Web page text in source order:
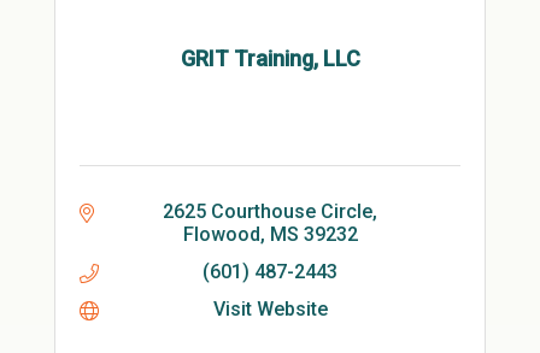
GRIT Training, LLC
2625 Courthouse Circle
Flowood MS 39232
(601) 487-2443
Visit Website